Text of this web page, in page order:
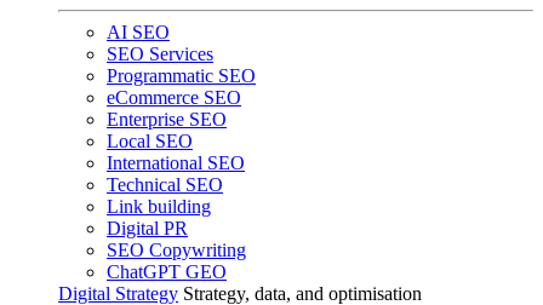
AI SEO
SEO Services
Programmatic SEO
eCommerce SEO
Enterprise SEO
Local SEO
International SEO
Technical SEO
Link building
Digital PR
SEO Copywriting
ChatGPT GEO
Digital Strategy Strategy, data, and optimisation